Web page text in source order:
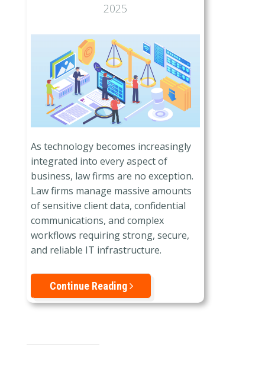
2025
As technology becomes increasingly
integrated into every aspect of
business, law firms are no exception.
Law firms manage massive amounts
of sensitive client data, confidential
communications, and complex
workflows requiring strong, secure,
and reliable IT infrastructure.
Continue Reading